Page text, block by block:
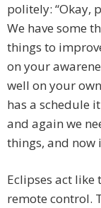
politely: “Okay,
We have some
things to
on your
well on your
has a schedule
and again we
things, and now
Eclipses act
remote control.